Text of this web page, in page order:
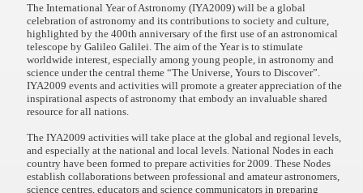
The International Year of Astronomy (IYA2009) will be a global
celebration of astronomy and its contributions to society and culture,
highlighted by the 400th anniversary of the first use of an astronomical
telescope by Galileo Galilei. The aim of the Year is to stimulate
worldwide interest, especially among young people, in astronomy and
science under the central theme “The Universe, Yours to Discover”.
IYA2009 events and activities will promote a greater appreciation of the
inspirational aspects of astronomy that embody an invaluable shared
resource for all nations.
The IYA2009 activities will take place at the global and regional levels,
and especially at the national and local levels. National Nodes in each
country have been formed to prepare activities for 2009. These Nodes
establish collaborations between professional and amateur astronomers,
science centres, educators and science communicators in preparing